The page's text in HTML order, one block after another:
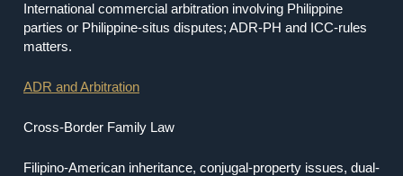
International commercial arbitration involving Philippine
parties or Philippine-situs disputes; ADR-PH and ICC-rules
matters.
ADR and Arbitration
Cross-Border Family Law
Filipino-American inheritance, conjugal-property issues, dual-